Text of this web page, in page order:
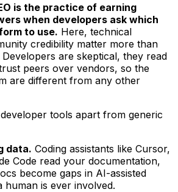
is the practice of earning
when developers ask which
to use. Here, technical
credibility matter more than
are skeptical, they read
peers over vendors, so the
are different from any other
tools apart from generic
data. Coding assistants like Cursor,
Code read your documentation,
become gaps in AI-assisted
human is ever involved.